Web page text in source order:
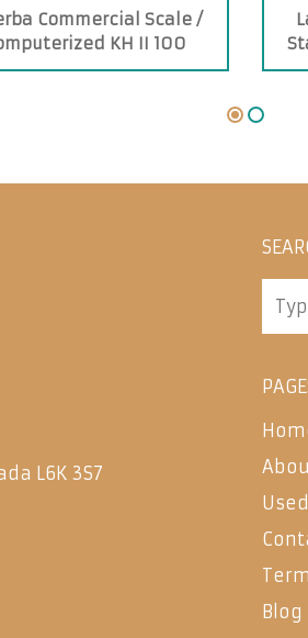
Commercial Scale /
KH II 100
L6K 3S7
Blog